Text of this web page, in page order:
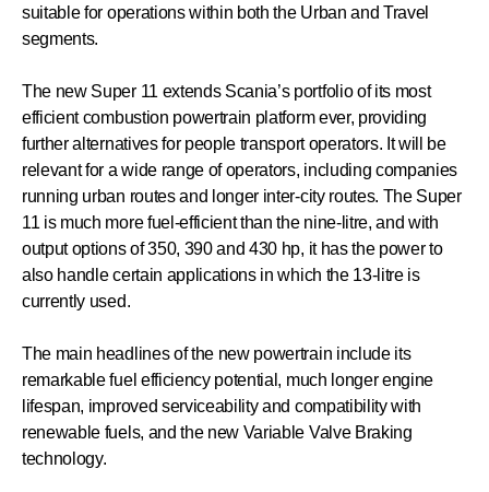
suitable for operations within both the Urban and Travel
segments.
The new Super 11 extends Scania’s portfolio of its most
efficient combustion powertrain platform ever, providing
further alternatives for people transport operators. It will be
relevant for a wide range of operators, including companies
running urban routes and longer inter-city routes. The Super
11 is much more fuel-efficient than the nine-litre, and with
output options of 350, 390 and 430 hp, it has the power to
also handle certain applications in which the 13-litre is
currently used.
The main headlines of the new powertrain include its
remarkable fuel efficiency potential, much longer engine
lifespan, improved serviceability and compatibility with
renewable fuels, and the new Variable Valve Braking
technology.